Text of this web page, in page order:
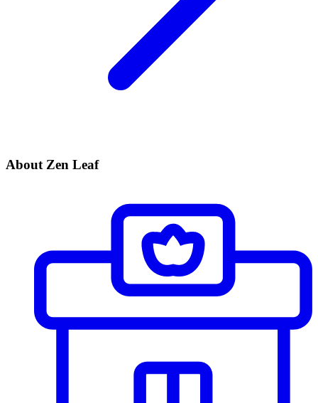
About Zen Leaf